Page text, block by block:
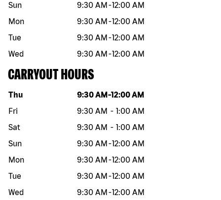
Sun
9:30 AM -12:00 AM
Mon
9:30 AM -12:00 AM
Tue
9:30 AM -12:00 AM
Wed
9:30 AM -12:00 AM
CARRYOUT HOURS
Day of the week Hours
Thu 9:30 AM -12:00 AM
Fri
9:30 AM - 1:00 AM
Sat
9:30 AM - 1:00 AM
Sun
9:30 AM -12:00 AM
Mon
9:30 AM -12:00 AM
Tue
9:30 AM -12:00 AM
Wed
9:30 AM -12:00 AM